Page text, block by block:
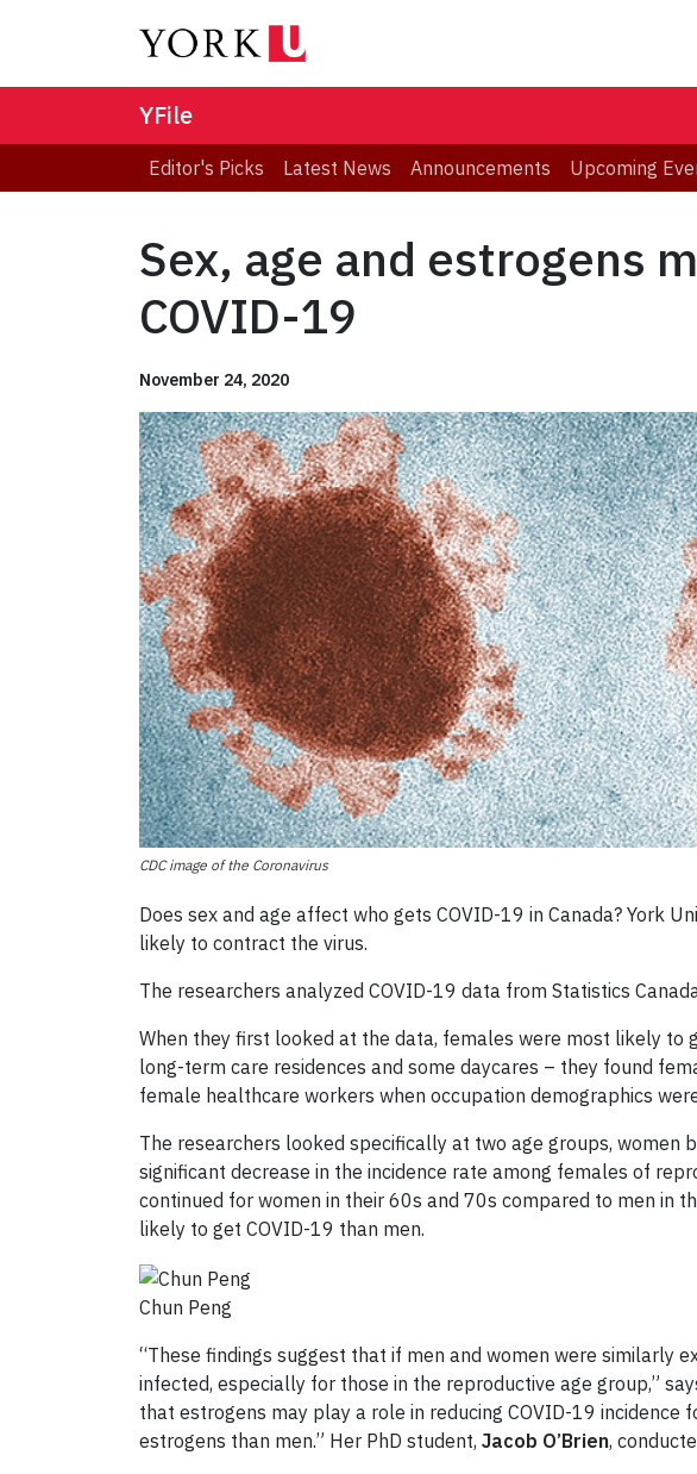
YFile
Editor's Picks Latest News Announcements Upcoming
Sex, age and estrogens
COVID-19
November 24, 2020
CDC image of the Coronavirus
Does sex and age affect who gets COVID-19 in Canada? York
likely to contract the virus.
The researchers analyzed COVID-19 data from Statistics
When they first looked at the data, females were most likely to
long-term care residences and some daycares – they found
female healthcare workers when occupation demographics
The researchers looked specifically at two age groups,
significant decrease in the incidence rate among females of
continued for women in their 60s and 70s compared to men in
likely to get COVID-19 than men.
Chun Peng
“These findings suggest that if men and women were similarly
infected, especially for those in the reproductive age group,”
that estrogens may play a role in reducing COVID-19 incidence
estrogens than men.” Her PhD student, Jacob O’Brien,